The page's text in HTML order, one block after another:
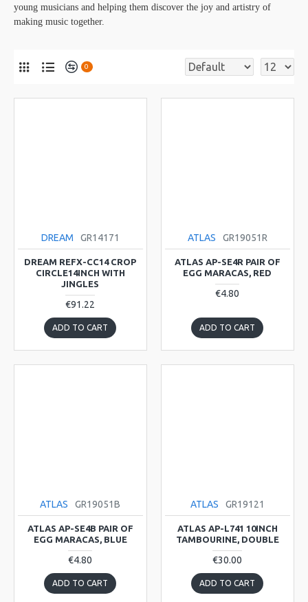
young musicians and helping them discover the joy and artistry of
making music together.
0
DREAM GR14171
DREAM REFX-CC14 CROP
CIRCLE14INCH WITH
JINGLES
€91.22
ADD TO CART
ATLAS GR19051R
ATLAS AP-SE4R PAIR OF
EGG MARACAS, RED
€4.80
ADD TO CART
ATLAS GR19051B
ATLAS AP-SE4B PAIR OF
EGG MARACAS, BLUE
€4.80
ADD TO CART
ATLAS GR19121
ATLAS AP-L741 10INCH
TAMBOURINE, DOUBLE
€30.00
ADD TO CART